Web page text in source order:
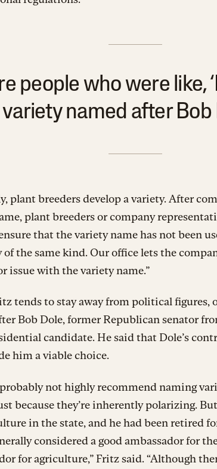
people who were like,
variety named after Bob
plant breeders develop a variety. After
plant breeders or company
that the variety name has not been
of the same kind. Our office lets the
issue with the variety name.”
tends to stay away from political figures,
Bob Dole, former Republican senator
candidate. He said that Dole’s
him a viable choice.
not highly recommend naming
because they’re inherently polarizing.
in the state, and he had been retired
considered a good ambassador for
for agriculture,” Fritz said. “Although